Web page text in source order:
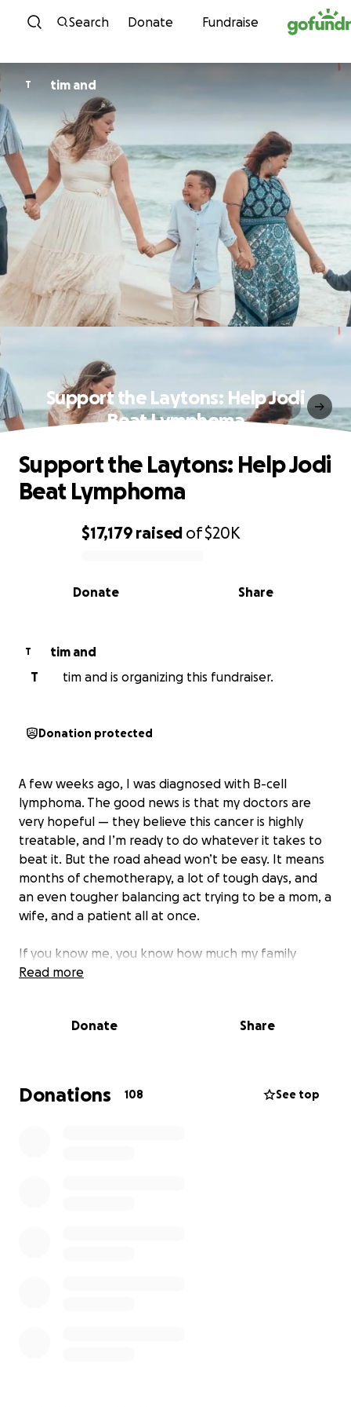
Skip to content
Search Donate Fundraise
T tim and
Support the Laytons: Help Jodi
Beat Lymphoma
0% complete
$17,179 raised of$20K
Share
Donate
Support the Laytons: Help Jodi
Beat Lymphoma
T
tim and
T
tim and is organizing this fundraiser.
Donation protected
A few weeks ago, I was diagnosed with B-cell
lymphoma. The good news is that my doctors are
very hopeful — they believe this cancer is highly
treatable, and I’m ready to do whatever it takes to
beat it. But the road ahead won’t be easy. It means
months of chemotherapy, a lot of tough days, and
an even tougher balancing act trying to be a mom, a
wife, and a patient all at once.
If you know me, you know how much my family
means to me. My kids are my whole world. I want
extended unpaid leave from work to focus on
treatment and recovery. Meanwhile, everyday life —
Read more
Donate Share
Donations 108 See top